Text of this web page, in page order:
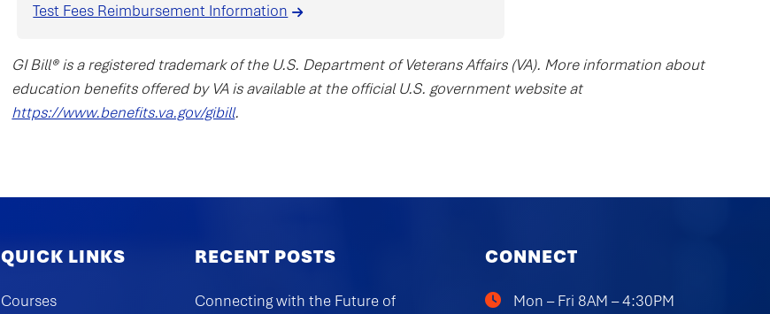
Test Fees Reimbursement Information
GI Bill® is a registered trademark of the U.S. Department of Veterans Affairs (VA). More information about
education benefits offered by VA is available at the official U.S. government website at
https://www.benefits.va.gov/gibill.
QUICK LINKS
Courses
RECENT POSTS
Connecting with the Future of
CONNECT
Mon – Fri 8AM – 4:30PM